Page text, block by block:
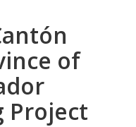
of
Project